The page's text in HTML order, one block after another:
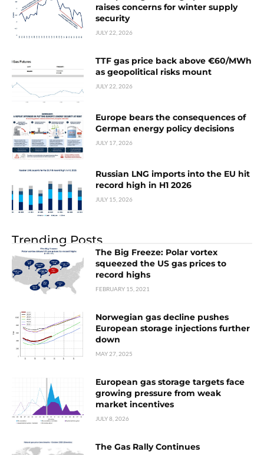
raises concerns for winter supply
security
JULY 22, 2026
TTF gas price back above €60/MWh
as geopolitical risks mount
JULY 22, 2026
Europe bears the consequences of
German energy policy decisions
JULY 17, 2026
Russian LNG imports into the EU hit
record high in H1 2026
JULY 15, 2026
Trending Posts
The Big Freeze: Polar vortex
squeezed the US gas prices to
record highs
FEBRUARY 15, 2021
Norwegian gas decline pushes
European storage injections further
down
MAY 27, 2025
European gas storage targets face
growing pressure from weak
market incentives
JULY 8, 2026
The Gas Rally Continues